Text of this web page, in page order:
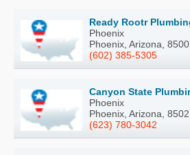
Ready Rootr
Phoenix
Phoenix, Arizona,
(602) 385-5305
Canyon State
Phoenix
Phoenix, Arizona,
(623) 780-3042